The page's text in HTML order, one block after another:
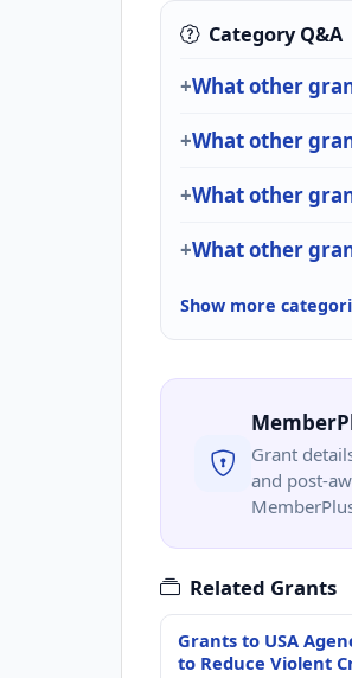
Category Q&A
What other
What other
What other
What other
Show more
Grant
and post-
Related Grants
Grants to USA
to Reduce Violent